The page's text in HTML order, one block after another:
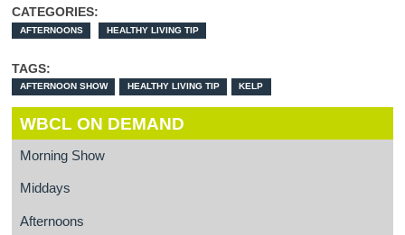
CATEGORIES:
AFTERNOONS HEALTHY LIVING TIP
TAGS:
AFTERNOON SHOW HEALTHY LIVING TIP KELP
WBCL ON DEMAND
Morning Show
Middays
Afternoons